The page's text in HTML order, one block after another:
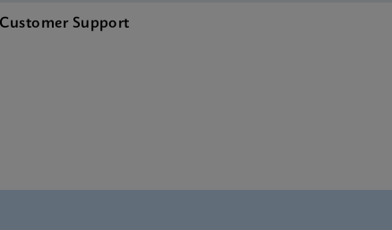
Customer Support